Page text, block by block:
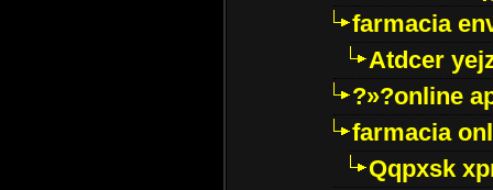
farmacia
Atdcer
?»?online
farmacia
Qqpxsk